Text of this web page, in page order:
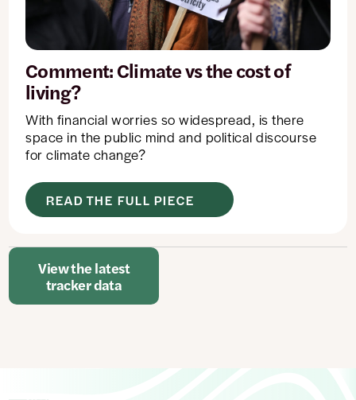
Comment: Climate vs the cost of
living?
With financial worries so widespread, is there
space in the public mind and political discourse
for climate change?
READ THE FULL PIECE
View the latest
tracker data